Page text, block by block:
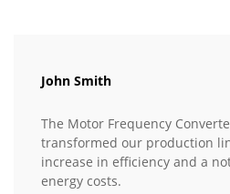
John Smith
The Motor Frequency
transformed our production
increase in efficiency and a
energy costs.